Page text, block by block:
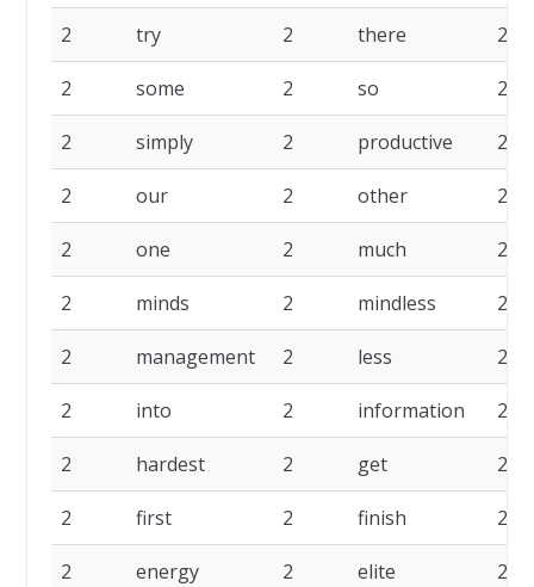
2 try 2 there 2
2 some 2 so 2
2 simply 2 productive 2
2 our 2 other 2
2 one 2 much 2
2 minds 2 mindless 2
2 management 2 less 2
2 into 2 information 2
2 hardest 2 get 2
2 first 2 finish 2
2 energy 2 elite 2